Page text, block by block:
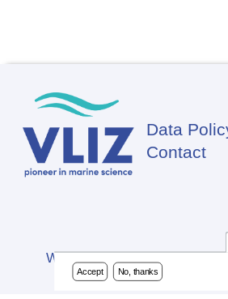
Footer
Data
Contact
Website developed by
(VLIZ)
Accept No, thanks